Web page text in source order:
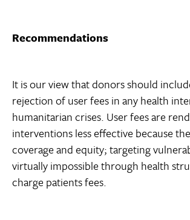
Recommendations
It is our view that donors should
rejection of user fees in any health
humanitarian crises. User fees are
interventions less effective because
coverage and equity; targeting
virtually impossible through health
charge patients fees.